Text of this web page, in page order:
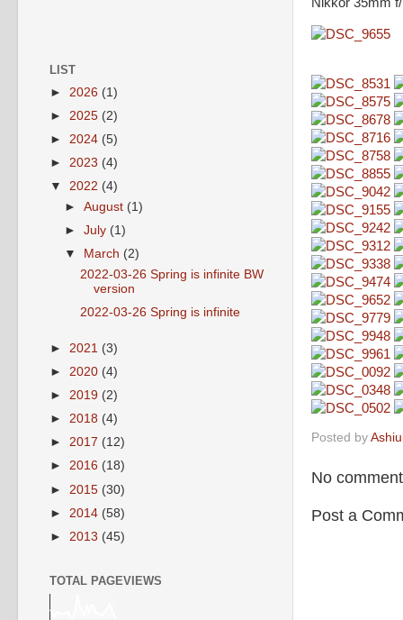
Nikkor 35mm
Posted by
No
Post a
LIST
► 2026 (1)
► 2025 (2)
► 2024 (5)
► 2023 (4)
▼ 2022 (4)
►August (1)
►July (1)
▼
March (2)
2022-03-26 Spring is infinite BW
version
2022-03-26 Spring is infinite
► 2021 (3)
► 2020 (4)
► 2019 (2)
► 2018 (4)
► 2017 (12)
► 2016 (18)
► 2015 (30)
► 2014 (58)
► 2013 (45)
TOTAL PAGEVIEWS